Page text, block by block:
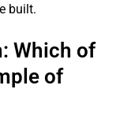
built.
Which of
of